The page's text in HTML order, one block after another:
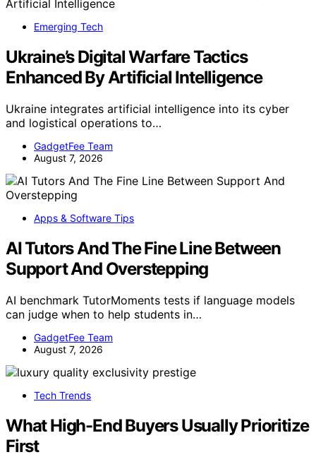
Emerging Tech
Ukraine’s Digital Warfare Tactics
Enhanced By Artificial Intelligence
Ukraine integrates artificial intelligence into its cyber
and logistical operations to…
GadgetFee Team
August 7, 2026
Apps & Software Tips
AI Tutors And The Fine Line Between
Support And Overstepping
AI benchmark TutorMoments tests if language models
can judge when to help students in…
GadgetFee Team
August 7, 2026
Tech Trends
What High-End Buyers Usually Prioritize
First